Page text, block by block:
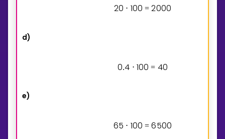
20 ⋅ 100 = 2000
d)
0.4 ⋅ 100 = 40
e)
65 ⋅ 100 = 6500